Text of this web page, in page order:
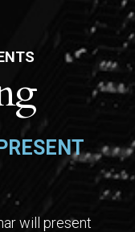
will present